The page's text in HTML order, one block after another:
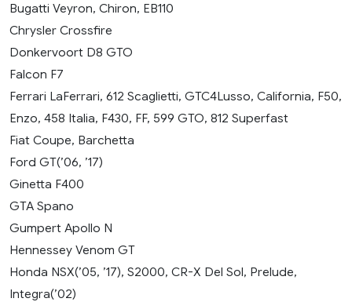
Bugatti Veyron, Chiron, EB110
Chrysler Crossfire
Donkervoort D8 GTO
Falcon F7
Ferrari LaFerrari, 612 Scaglietti, GTC4Lusso, California, F50,
Enzo, 458 Italia, F430, FF, 599 GTO, 812 Superfast
Fiat Coupe, Barchetta
Ford GT(’06, ’17)
Ginetta F400
GTA Spano
Gumpert Apollo N
Hennessey Venom GT
Honda NSX(’05, ’17), S2000, CR-X Del Sol, Prelude,
Integra(’02)